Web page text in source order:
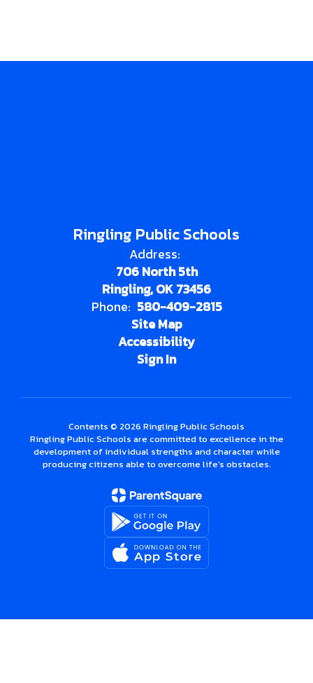
Ringling Public Schools
Address:
706 North 5th
Ringling, OK 73456
Phone: 580-409-2815
Site Map
Accessibility
Sign In
Contents © 2026 Ringling Public Schools
Ringling Public Schools are committed to excellence in the
development of individual strengths and character while
producing citizens able to overcome life's obstacles.